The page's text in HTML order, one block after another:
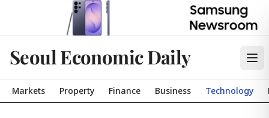
Seoul Economic Daily
Markets Property Finance Business Technology